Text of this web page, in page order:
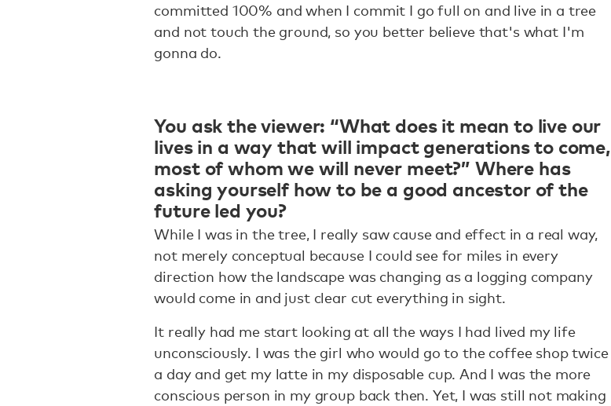
committed 100% and when I commit I go full on and live in a tree
and not touch the ground, so you better believe that's what I'm
gonna do.
You ask the viewer: “What does it mean to live our
lives in a way that will impact generations to come,
most of whom we will never meet?” Where has
asking yourself how to be a good ancestor of the
future led you?
While I was in the tree, I really saw cause and effect in a real way,
not merely conceptual because I could see for miles in every
direction how the landscape was changing as a logging company
would come in and just clear cut everything in sight.
It really had me start looking at all the ways I had lived my life
unconsciously. I was the girl who would go to the coffee shop twice
a day and get my latte in my disposable cup. And I was the more
conscious person in my group back then. Yet, I was still not making